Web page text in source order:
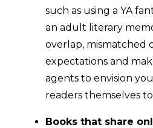
such as using a YA
an adult literary
overlap, mismatched
expectations and
agents to envision
readers themselves
Books that share